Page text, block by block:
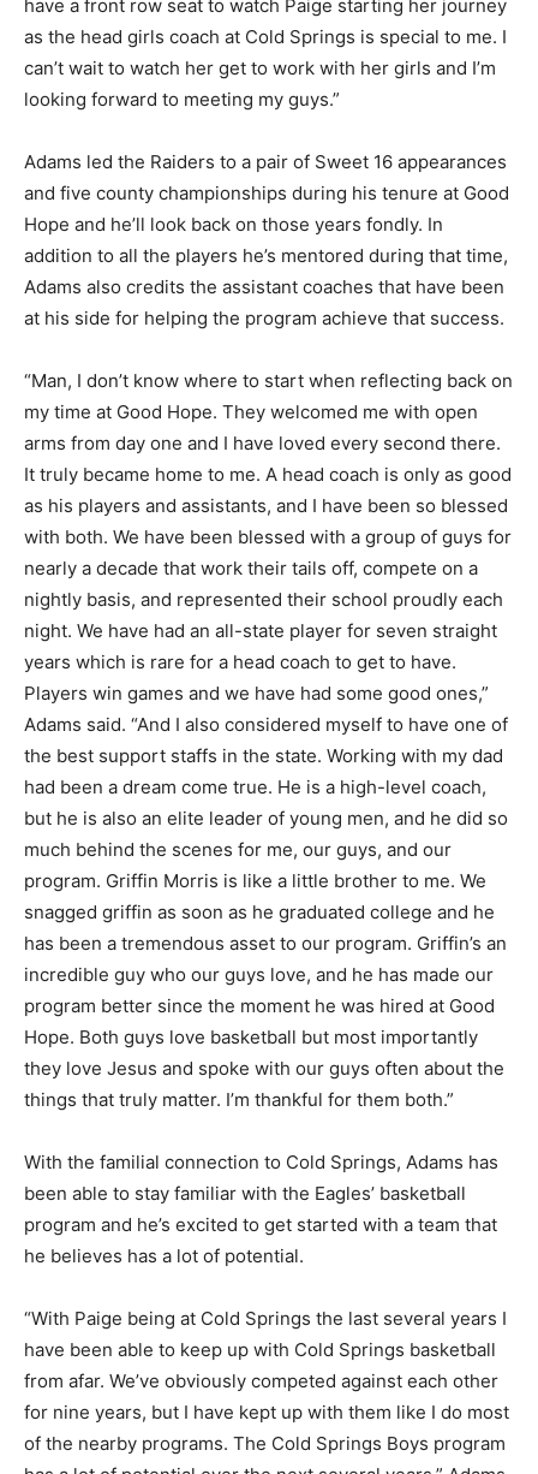
have a front row seat to watch Paige starting her journey
as the head girls coach at Cold Springs is special to me. I
can’t wait to watch her get to work with her girls and I’m
looking forward to meeting my guys.”
Adams led the Raiders to a pair of Sweet 16 appearances
and five county championships during his tenure at Good
Hope and he’ll look back on those years fondly. In
addition to all the players he’s mentored during that time,
Adams also credits the assistant coaches that have been
at his side for helping the program achieve that success.
“Man, I don’t know where to start when reflecting back on
my time at Good Hope. They welcomed me with open
arms from day one and I have loved every second there.
It truly became home to me. A head coach is only as good
as his players and assistants, and I have been so blessed
with both. We have been blessed with a group of guys for
nearly a decade that work their tails off, compete on a
nightly basis, and represented their school proudly each
night. We have had an all-state player for seven straight
years which is rare for a head coach to get to have.
Players win games and we have had some good ones,”
Adams said. “And I also considered myself to have one of
the best support staffs in the state. Working with my dad
had been a dream come true. He is a high-level coach,
but he is also an elite leader of young men, and he did so
much behind the scenes for me, our guys, and our
program. Griffin Morris is like a little brother to me. We
snagged griffin as soon as he graduated college and he
has been a tremendous asset to our program. Griffin’s an
incredible guy who our guys love, and he has made our
program better since the moment he was hired at Good
Hope. Both guys love basketball but most importantly
they love Jesus and spoke with our guys often about the
things that truly matter. I’m thankful for them both.”
With the familial connection to Cold Springs, Adams has
been able to stay familiar with the Eagles’ basketball
program and he’s excited to get started with a team that
he believes has a lot of potential.
“With Paige being at Cold Springs the last several years I
have been able to keep up with Cold Springs basketball
from afar. We’ve obviously competed against each other
for nine years, but I have kept up with them like I do most
of the nearby programs. The Cold Springs Boys program